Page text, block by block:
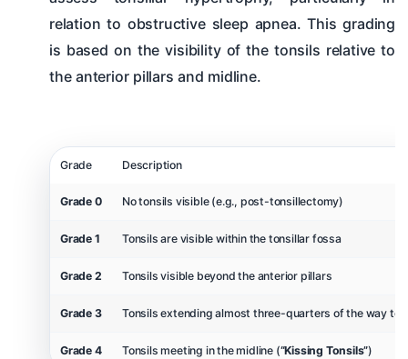
relation to obstructive sleep apnea. This grading
is based on the visibility of the tonsils relative to
the anterior pillars and midline.
Grade Description
Grade 0 No tonsils visible (e.g., post-tonsillectomy)
Grade 1 Tonsils are visible within the tonsillar fossa
Grade 2 Tonsils visible beyond the anterior pillars
Grade 3 Tonsils extending almost three-quarters of the way to
Grade 4 Tonsils meeting in the midline (“Kissing Tonsils”)